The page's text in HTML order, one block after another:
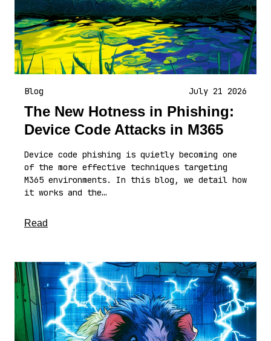
Blog July 21 2026
The New Hotness in Phishing:
Device Code Attacks in M365
Device code phishing is quietly becoming one
of the more effective techniques targeting
M365 environments. In this blog, we detail how
it works and the…
Read